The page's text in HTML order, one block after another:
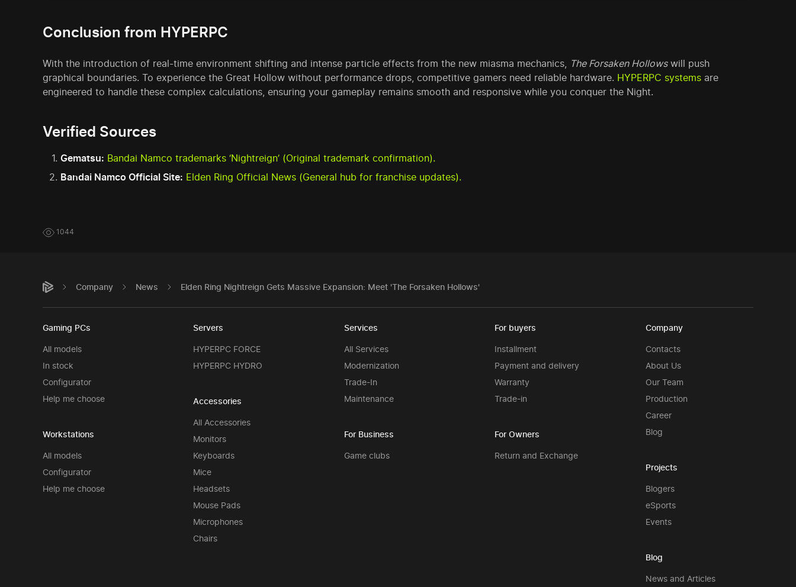
Conclusion from HYPERPC
With the introduction of real-time environment shifting and intense particle effects from the new miasma mechanics, The Forsaken Hollowswill push
graphical boundaries. To experience the Great Hollow without performance drops, competitive gamers need reliable hardware. HYPERPC systems are
engineered to handle these complex calculations, ensuring your gameplay remains smooth and responsive while you conquer the Night.
Verified Sources
Gematsu: Bandai Namco trademarks ‘Nightreign’ (Original trademark confirmation).
Bandai Namco Official Site: Elden Ring Official News (General hub for franchise updates).
1044
Company News Elden Ring Nightreign Gets Massive Expansion: Meet 'The Forsaken Hollows'
Gaming PCs
All models
In stock
Configurator
Help me choose
Workstations
All models
Configurator
Help me choose
Servers
HYPERPC FORCE
HYPERPC HYDRO
Accessories
All Accessories
Monitors
Keyboards
Mice
Headsets
Mouse Pads
Microphones
Chairs
Services
All Services
Modernization
Trade-In
Maintenance
For Business
Game clubs
For buyers
Installment
Payment and delivery
Warranty
Trade-in
For Owners
Return and Exchange
Company
Contacts
About Us
Our Team
Production
Career
Blog
Projects
Blogers
eSports
Events
Blog
News and Articles